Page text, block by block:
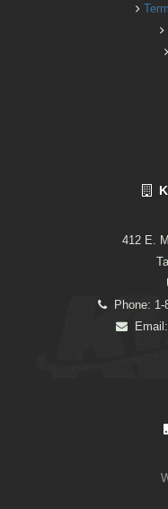
412 E.
Phone: 1-
Email: